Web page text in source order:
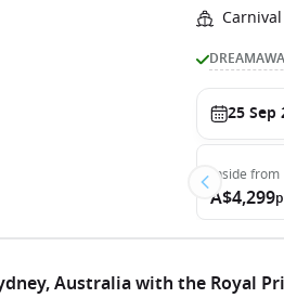
25 Sep
Inside from
A$4,299
Australia with the Royal